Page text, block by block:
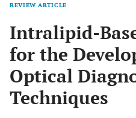
REVIEW ARTICLE
Intralipid-
for the
Optical
Techniques